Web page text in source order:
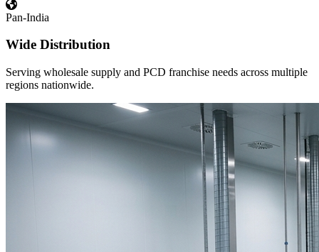
Pan-India
Wide Distribution
Serving wholesale supply and PCD franchise needs across multiple
regions nationwide.